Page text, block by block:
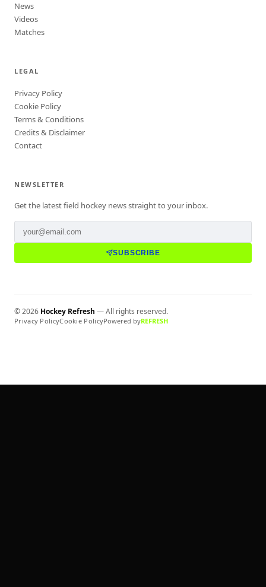
News
Videos
Matches
LEGAL
Privacy Policy
Cookie Policy
Terms & Conditions
Credits & Disclaimer
Contact
NEWSLETTER
Get the latest field hockey news straight to your inbox.
SUBSCRIBE
©2026 Hockey Refresh — All rights reserved.
Privacy PolicyCookie PolicyPowered byREFRESH